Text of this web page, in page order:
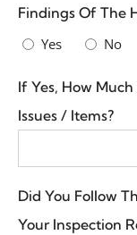
Findings Of The
Yes No
If Yes, How
Issues / Items?
Did You Follow
Your Inspection